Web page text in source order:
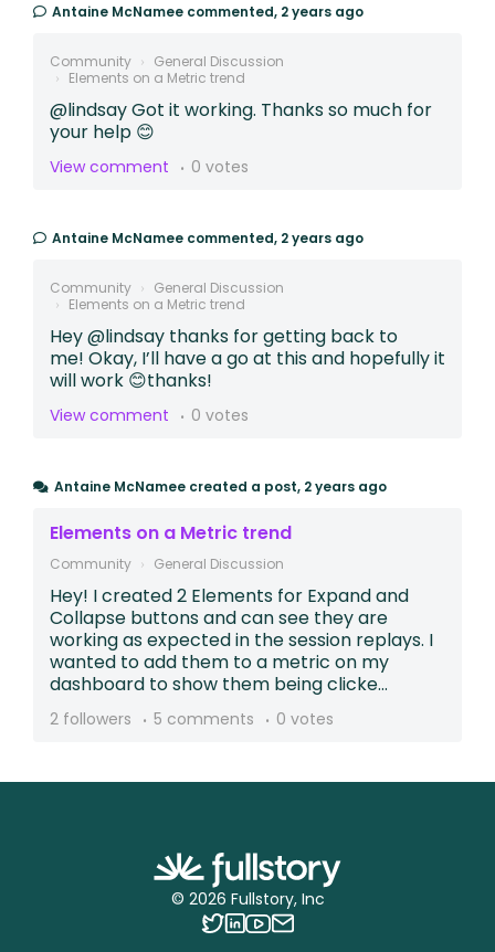
Antaine McNamee commented, 2 years ago
Community
General Discussion
Elements on a Metric trend
@lindsay Got it working. Thanks so much for
your help 😊
View comment 0 votes
Antaine McNamee commented, 2 years ago
Community
General Discussion
Elements on a Metric trend
Hey @lindsay thanks for getting back to
me! Okay, I’ll have a go at this and hopefully it
will work 😊thanks!
View comment 0 votes
Antaine McNamee created a post, 2 years ago
Elements on a Metric trend
Community General Discussion
Hey! I created 2 Elements for Expand and
Collapse buttons and can see they are
working as expected in the session replays. I
wanted to add them to a metric on my
dashboard to show them being clicke...
2 followers 5 comments 0 votes
© 2026 Fullstory, Inc